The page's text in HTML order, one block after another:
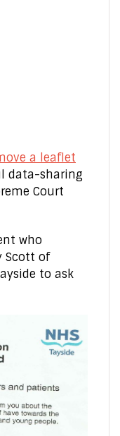
a leaflet
data-sharing
Court
who
Scott of
to ask